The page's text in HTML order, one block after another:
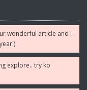
wonderful article and I
explore.. try ko